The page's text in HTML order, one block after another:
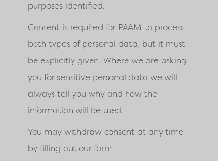
purposes identified.
Consent is required for PAAM to process
both types of personal data, but it must
be explicitly given. Where we are asking
you for sensitive personal data we will
always tell you why and how the
information will be used.
You may withdraw consent at any time
by filling out our form